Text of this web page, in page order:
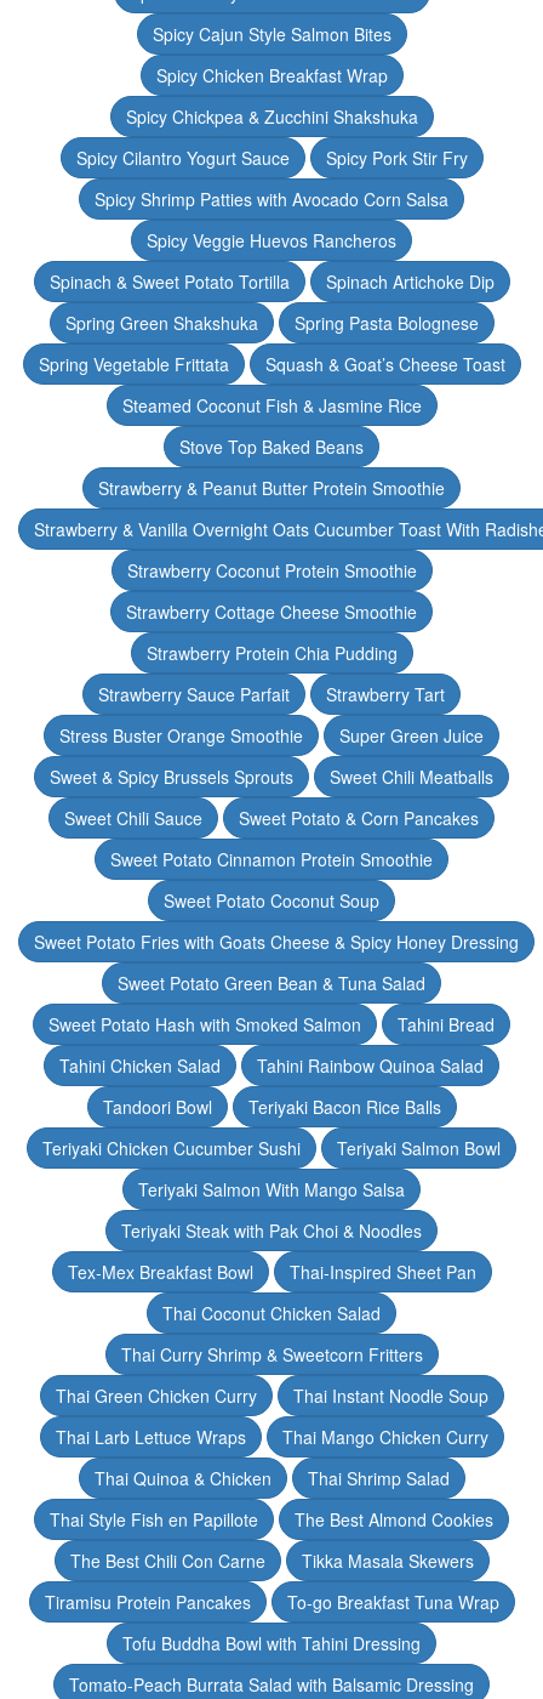
Spicy Cajun Style Salmon Bites
Spicy Chicken Breakfast Wrap
Spicy Chickpea & Zucchini Shakshuka
Spicy Cilantro Yogurt Sauce
Spicy Pork Stir Fry
Spicy Shrimp Patties with Avocado Corn Salsa
Spicy Veggie Huevos Rancheros
Spinach & Sweet Potato Tortilla
Spinach Artichoke Dip
Spring Green Shakshuka
Spring Pasta Bolognese
Spring Vegetable Frittata
Squash & Goat’s Cheese Toast
Steamed Coconut Fish & Jasmine Rice
Stove Top Baked Beans
Strawberry & Peanut Butter Protein Smoothie
Strawberry & Vanilla Overnight Oats Cucumber Toast With
Strawberry Coconut Protein Smoothie
Strawberry Cottage Cheese Smoothie
Strawberry Protein Chia Pudding
Strawberry Sauce Parfait
Strawberry Tart
Stress Buster Orange Smoothie
Super Green Juice
Sweet & Spicy Brussels Sprouts
Sweet Chili Meatballs
Sweet Chili Sauce
Sweet Potato & Corn Pancakes
Sweet Potato Cinnamon Protein Smoothie
Sweet Potato Coconut Soup
Sweet Potato Fries with Goats Cheese & Spicy Honey Dressing
Sweet Potato Green Bean & Tuna Salad
Sweet Potato Hash with Smoked Salmon
Tahini Bread
Tahini Chicken Salad
Tahini Rainbow Quinoa Salad
Tandoori Bowl
Teriyaki Bacon Rice Balls
Teriyaki Chicken Cucumber Sushi
Teriyaki Salmon Bowl
Teriyaki Salmon With Mango Salsa
Teriyaki Steak with Pak Choi & Noodles
Tex-Mex Breakfast Bowl
Thai-Inspired Sheet Pan
Thai Coconut Chicken Salad
Thai Curry Shrimp & Sweetcorn Fritters
Thai Green Chicken Curry
Thai Instant Noodle Soup
Thai Larb Lettuce Wraps
Thai Mango Chicken Curry
Thai Quinoa & Chicken
Thai Shrimp Salad
Thai Style Fish en Papillote
The Best Almond Cookies
The Best Chili Con Carne
Tikka Masala Skewers
Tiramisu Protein Pancakes
To-go Breakfast Tuna Wrap
Tofu Buddha Bowl with Tahini Dressing
Tomato-Peach Burrata Salad with Balsamic Dressing